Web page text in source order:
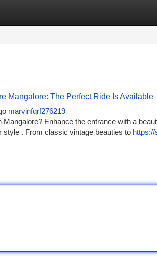
Listings
Mangalore: The Perfect Ride Is Available
marvinfqrf276219
Mangalore? Enhance the entrance with a
style . From classic vintage beauties to